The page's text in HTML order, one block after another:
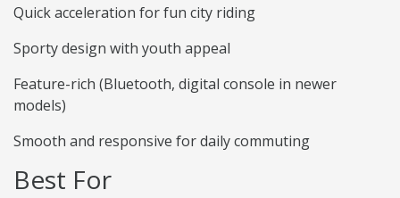
Quick acceleration for fun city riding
Sporty design with youth appeal
Feature-rich (Bluetooth, digital console in newer
models)
Smooth and responsive for daily commuting
Best For